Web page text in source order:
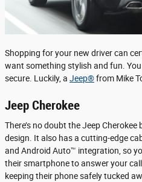
Shopping for your new driver can
want something stylish and fun.
secure. Luckily, a Jeep®from Mike
Jeep Cherokee
There’s no doubt the Jeep
design. It also has a cutting-edge
and Android Auto™ integration, so
their smartphone to answer your
keeping their phone safely tucked